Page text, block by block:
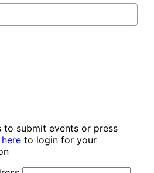
to submit events or press
here to login for your